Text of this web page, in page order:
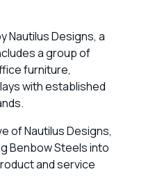
Nautilus Designs, a
a group of
furniture,
with established
of Nautilus Designs,
Benbow Steels into
and service